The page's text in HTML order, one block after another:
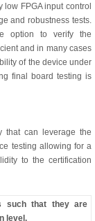
FPGA input control
and robustness tests.
option to verify the
and in many cases
of the device under
final board testing is
that can leverage the
testing allowing for a
to the certification
such that they are
level.